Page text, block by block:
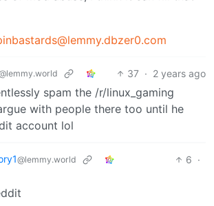
37 · 2 years ago
spam the /r/linux_gaming
with people there too until he
account lol
@lemmy.world 6 ·